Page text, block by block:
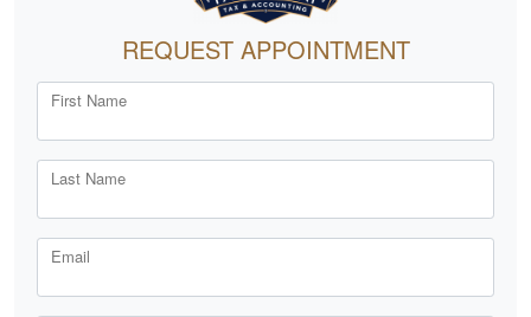
REQUEST APPOINTMENT
First Name
Last Name
Email